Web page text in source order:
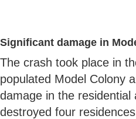
Significant damage in
The crash took place in
populated Model Colony
damage in the residential
destroyed four